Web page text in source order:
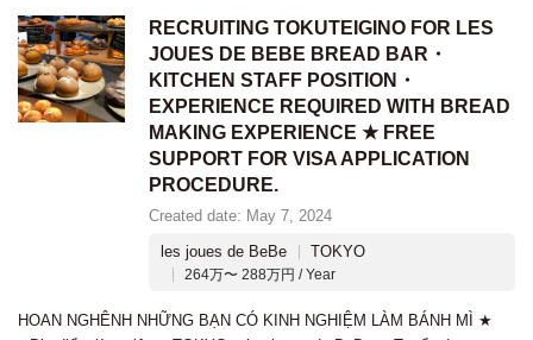
RECRUITING TOKUTEIGINO FOR LES
JOUES DE BEBE BREAD BAR・
KITCHEN STAFF POSITION・
EXPERIENCE REQUIRED WITH BREAD
MAKING EXPERIENCE ★ FREE
SUPPORT FOR VISA APPLICATION
PROCEDURE.
Created date: May 7, 2024
les joues de BeBe
TOKYO
264万〜 288万円 / Year
HOAN NGHÊNH NHỮNG BẠN CÓ KINH NGHIỆM LÀM BÁNH MÌ ★